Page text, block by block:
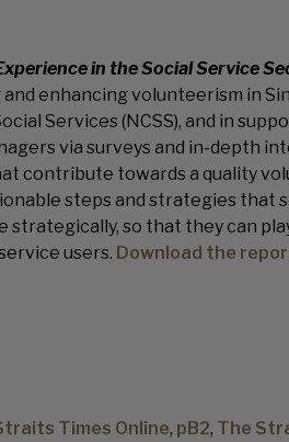
in the Social Service
enhancing volunteerism in
Services (NCSS), and in
via surveys and in-depth
contribute towards a quality
steps and strategies that
so that they can
users. Download the
Times Online, pB2, The